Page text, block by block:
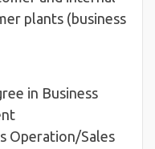
plants (business
in Business
Operation/Sales